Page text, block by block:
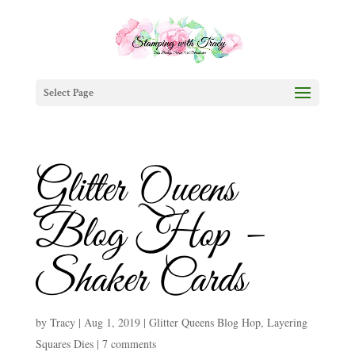
Select Page
Glitter Queens
Blog Hop –
Shaker Cards
by Tracy| Aug 1, 2019| Glitter Queens Blog Hop, Layering
Squares Dies| 7 comments